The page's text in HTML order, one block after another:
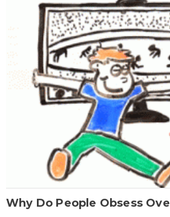
Why Do People Obsess